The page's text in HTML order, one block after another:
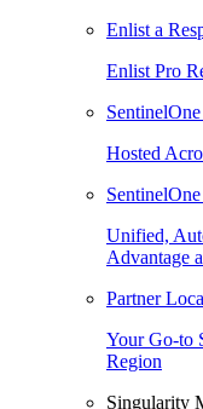
Enlist a
Enlist Pro
Hosted
Unified,
Advantage
Partner
Your Go-to
Region
Singularity